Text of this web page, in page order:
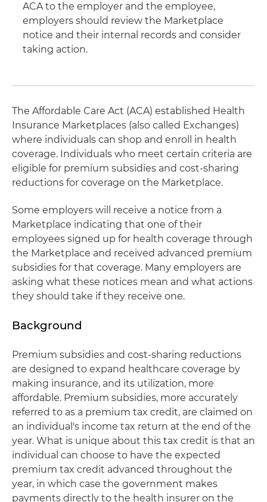
ACA to the employer and the employee,
employers should review the Marketplace
notice and their internal records and consider
taking action.
The Affordable Care Act (ACA) established Health
Insurance Marketplaces (also called Exchanges)
where individuals can shop and enroll in health
coverage. Individuals who meet certain criteria are
eligible for premium subsidies and cost-sharing
reductions for coverage on the Marketplace.
Some employers will receive a notice from a
Marketplace indicating that one of their
employees signed up for health coverage through
the Marketplace and received advanced premium
subsidies for that coverage. Many employers are
asking what these notices mean and what actions
they should take if they receive one.
Background
Premium subsidies and cost-sharing reductions
are designed to expand healthcare coverage by
making insurance, and its utilization, more
affordable. Premium subsidies, more accurately
referred to as a premium tax credit, are claimed on
an individual's income tax return at the end of the
year. What is unique about this tax credit is that an
individual can choose to have the expected
premium tax credit advanced throughout the
year, in which case the government makes
payments directly to the health insurer on the